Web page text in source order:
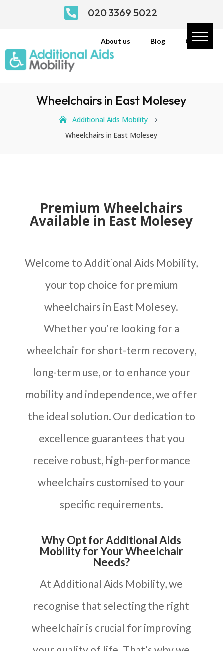
 020 3369 5022
About us Blog Contact
Wheelchairs in East Molesey
Additional Aids Mobility 5
Wheelchairs in East Molesey
Premium Wheelchairs
Available in East Molesey
Welcome to Additional Aids Mobility,
your top choice for premium
wheelchairs in East Molesey.
Whether you’re looking for a
wheelchair for short-term recovery,
long-term use, or to enhance your
mobility and independence, we offer
the ideal solution. Our dedication to
excellence guarantees that you
receive robust, high-performance
wheelchairs customised to your
specific requirements.
Why Opt for Additional Aids
Mobility for Your Wheelchair
Needs?
At Additional Aids Mobility, we
recognise that selecting the right
wheelchair is crucial for improving